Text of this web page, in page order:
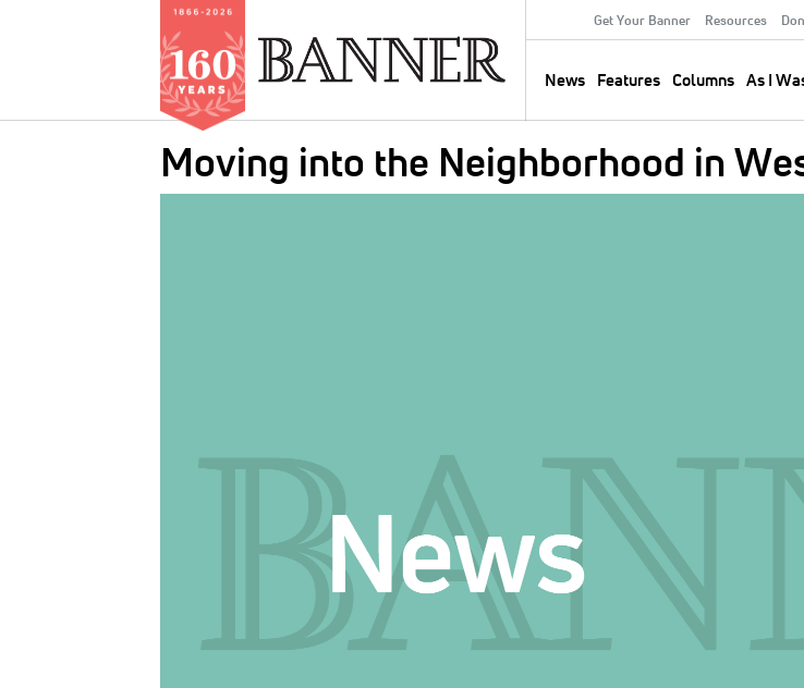
Secondary
Menu
Get Your Banner Resources
navigation
News Features Columns As I
Moving into the Neighborhood in